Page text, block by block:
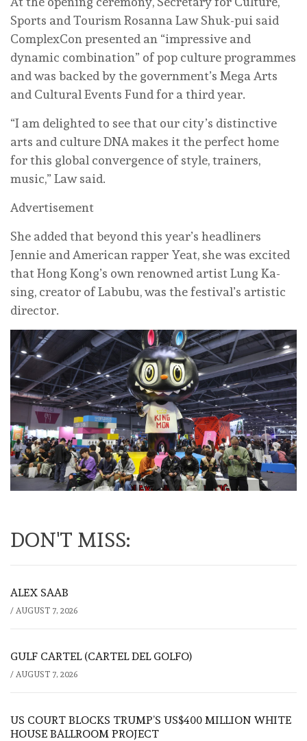
Sports and Tourism Rosanna Law Shuk-pui said
ComplexCon presented an “impressive and
dynamic combination” of pop culture programmes
and was backed by the government’s Mega Arts
and Cultural Events Fund for a third year.
“I am delighted to see that our city’s distinctive
arts and culture DNA makes it the perfect home
for this global convergence of style, trainers,
music,” Law said.
Advertisement
She added that beyond this year’s headliners
Jennie and American rapper Yeat, she was excited
that Hong Kong’s own renowned artist Lung Ka-
sing, creator of Labubu, was the festival’s artistic
director.
DON'T MISS:
ALEX SAAB
/ AUGUST 7, 2026
GULF CARTEL (CARTEL DEL GOLFO)
/ AUGUST 7, 2026
US COURT BLOCKS TRUMP’S US$400 MILLION WHITE
HOUSE BALLROOM PROJECT